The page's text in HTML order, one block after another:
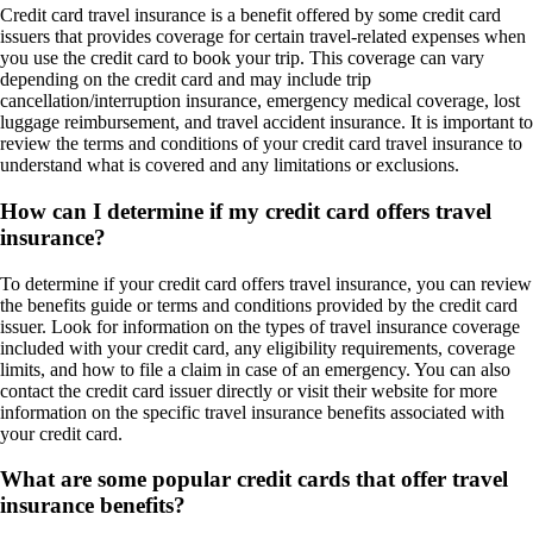
Credit card travel insurance is a benefit offered by some credit card
issuers that provides coverage for certain travel-related expenses when
you use the credit card to book your trip. This coverage can vary
depending on the credit card and may include trip
cancellation/interruption insurance, emergency medical coverage, lost
luggage reimbursement, and travel accident insurance. It is important to
review the terms and conditions of your credit card travel insurance to
understand what is covered and any limitations or exclusions.
How can I determine if my credit card offers travel
insurance?
To determine if your credit card offers travel insurance, you can review
the benefits guide or terms and conditions provided by the credit card
issuer. Look for information on the types of travel insurance coverage
included with your credit card, any eligibility requirements, coverage
limits, and how to file a claim in case of an emergency. You can also
contact the credit card issuer directly or visit their website for more
information on the specific travel insurance benefits associated with
your credit card.
What are some popular credit cards that offer travel
insurance benefits?